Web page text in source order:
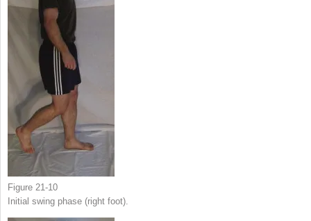
Figure 21-10
Initial swing phase (right foot).